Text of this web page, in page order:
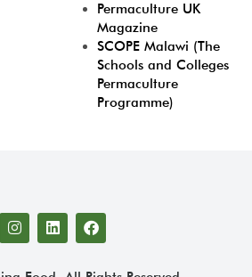
Permaculture UK
Magazine
SCOPE Malawi (The
Schools and Colleges
Permaculture
Programme)